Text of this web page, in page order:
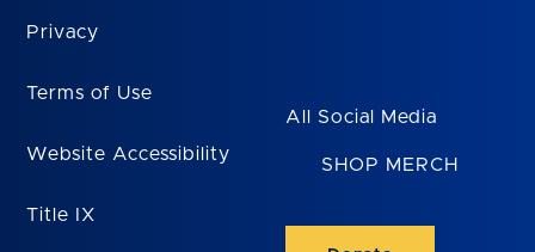
Privacy
Terms of Use
Website Accessibility
Title IX
All Social Media
SHOP MERCH